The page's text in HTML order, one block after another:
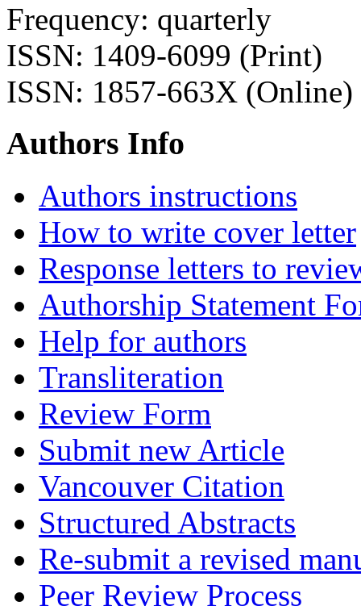
Frequency: quarterly
ISSN: 1409-6099 (Print)
ISSN: 1857-663X (Online)
Authors Info
Authors instructions
How to write cover letter
Response letters to
Authorship Statement
Help for authors
Transliteration
Review Form
Submit new Article
Vancouver Citation
Structured Abstracts
Re-submit a revised
Peer Review Process